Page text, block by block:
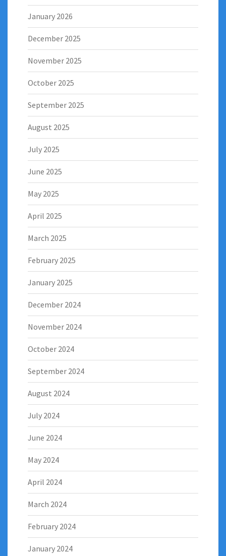
January 2026
December 2025
November 2025
October 2025
September 2025
August 2025
July 2025
June 2025
May 2025
April 2025
March 2025
February 2025
January 2025
December 2024
November 2024
October 2024
September 2024
August 2024
July 2024
June 2024
May 2024
April 2024
March 2024
February 2024
January 2024